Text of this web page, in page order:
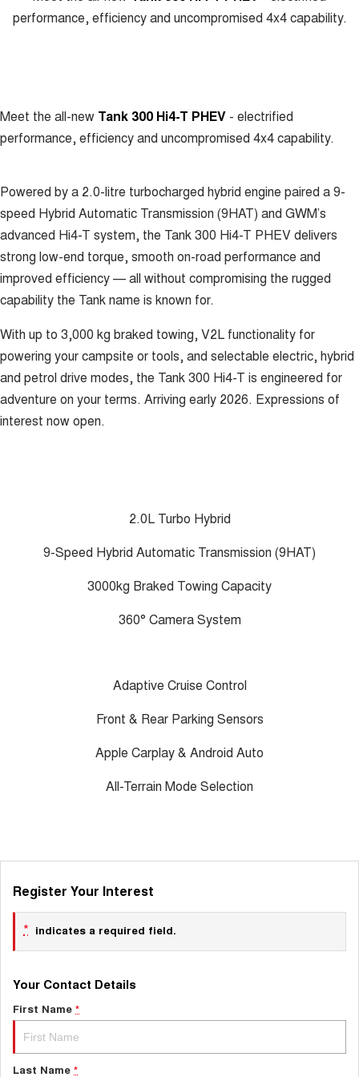
UTES
ORA
SMALL EV
TANK 500 3.0L DIESEL CANNON ALPHA 3.0L
DIESEL
COMING SOON
Meet Our Team
GWM Hi4 Plug-in Hybrid Technology
performance, efficiency and uncompromised 4x4 capability.
Meet the all-new Tank 300 Hi4-T PHEV - electrified
performance, efficiency and uncompromised 4x4 capability.
Powered by a 2.0-litre turbocharged hybrid engine paired a 9-
speed Hybrid Automatic Transmission (9HAT) and GWM’s
advanced Hi4-T system, the Tank 300 Hi4-T PHEV delivers
strong low-end torque, smooth on-road performance and
improved efficiency — all without compromising the rugged
capability the Tank name is known for.
With up to 3,000 kg braked towing, V2L functionality for
powering your campsite or tools, and selectable electric, hybrid
and petrol drive modes, the Tank 300 Hi4-T is engineered for
adventure on your terms. Arriving early 2026. Expressions of
interest now open.
2.0L Turbo Hybrid
9-Speed Hybrid Automatic Transmission (9HAT)
3000kg Braked Towing Capacity
360° Camera System
Adaptive Cruise Control
Front & Rear Parking Sensors
Apple Carplay & Android Auto
All-Terrain Mode Selection
Register Your Interest
* indicates a required field.
Your Contact Details
First Name *
Last Name *